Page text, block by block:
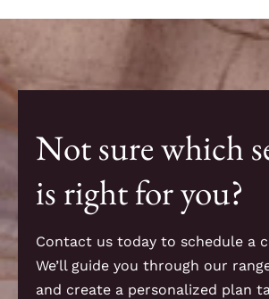
Not sure which
is right for you?
Contact us today to schedule a
We’ll guide you through our
and create a personalized plan